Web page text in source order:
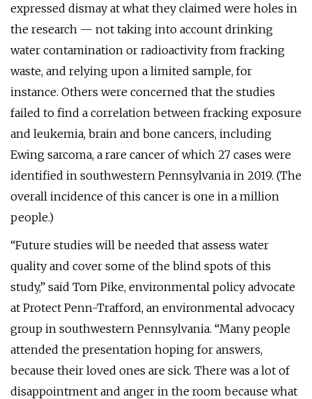
expressed dismay at what they claimed were holes in
the research — not taking into account drinking
water contamination or radioactivity from fracking
waste, and relying upon a limited sample, for
instance. Others were concerned that the studies
failed to find a correlation between fracking exposure
and leukemia, brain and bone cancers, including
Ewing sarcoma, a rare cancer of which 27 cases were
identified in southwestern Pennsylvania in 2019. (The
overall incidence of this cancer is one in a million
people.)
“Future studies will be needed that assess water
quality and cover some of the blind spots of this
study,” said Tom Pike, environmental policy advocate
at Protect Penn-Trafford, an environmental advocacy
group in southwestern Pennsylvania. “Many people
attended the presentation hoping for answers,
because their loved ones are sick. There was a lot of
disappointment and anger in the room because what